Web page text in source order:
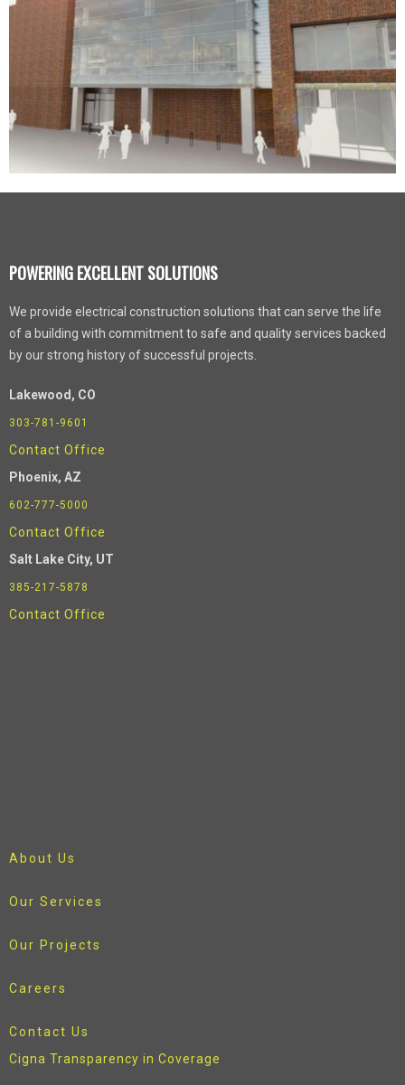
POWERING EXCELLENT SOLUTIONS
We provide electrical construction solutions that can serve the life
of a building with commitment to safe and quality services backed
by our strong history of successful projects.
Lakewood, CO
303-781-9601
Contact Office
Phoenix, AZ
602-777-5000
Contact Office
Salt Lake City, UT
385-217-5878
Contact Office
About Us
Our Services
Our Projects
Careers
Contact Us
Cigna Transparency in Coverage